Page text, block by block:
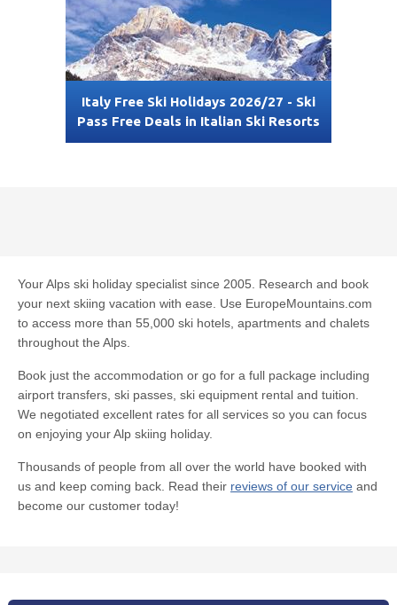
Italy Free Ski Holidays 2026/27 - Ski
Pass Free Deals in Italian Ski Resorts
Your Alps ski holiday specialist since 2005. Research and book
your next skiing vacation with ease. Use EuropeMountains.com
to access more than 55,000 ski hotels, apartments and chalets
throughout the Alps.
Book just the accommodation or go for a full package including
airport transfers, ski passes, ski equipment rental and tuition.
We negotiated excellent rates for all services so you can focus
on enjoying your Alp skiing holiday.
Thousands of people from all over the world have booked with
us and keep coming back. Read their reviews of our service and
become our customer today!